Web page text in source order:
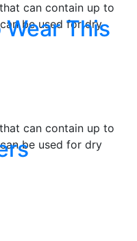
This
can contain up to
be used for dry
can contain up to
be used for dry